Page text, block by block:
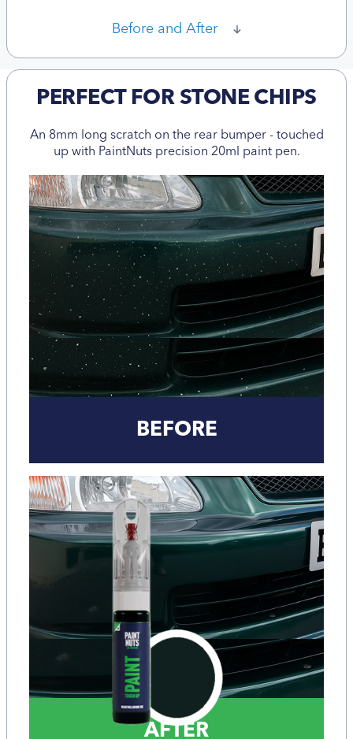
Before and After
PERFECT FOR STONE CHIPS
An 8mm long scratch on the rear bumper - touched
up with PaintNuts precision 20ml paint pen.
BEFORE
AFTER